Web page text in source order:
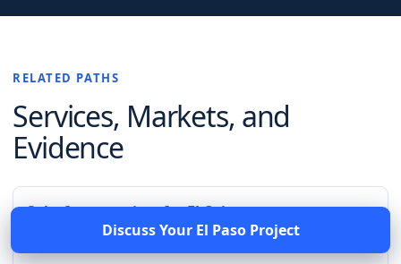
RELATED PATHS
Services, Markets, and
Evidence
Salesforce services for El Cajon
Discuss Your El PasoProject